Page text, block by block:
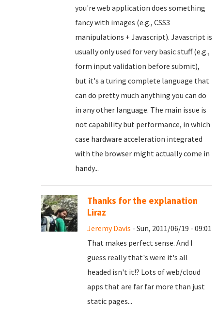
you're web application does something
fancy with images (e.g., CSS3
manipulations + Javascript). Javascript is
usually only used for very basic stuff (e.g.,
form input validation before submit),
but it's a turing complete language that
can do pretty much anything you can do
in any other language. The main issue is
not capability but performance, in which
case hardware acceleration integrated
with the browser might actually come in
handy...
Thanks for the explanation
Liraz
Jeremy Davis - Sun, 2011/06/19 - 09:01
That makes perfect sense. And I
guess really that's were it's all
headed isn't it!? Lots of web/cloud
apps that are far far more than just
static pages...